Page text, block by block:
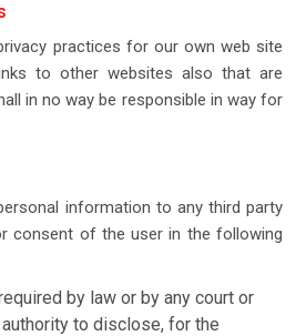
practices for our own web site
to other websites also that are
in no way be responsible in way for
information to any third party
consent of the user in the following
by law or by any court or
to disclose, for the